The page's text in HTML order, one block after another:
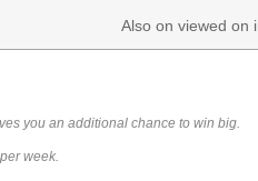
Also on viewed on
you an additional chance to win big.
week.